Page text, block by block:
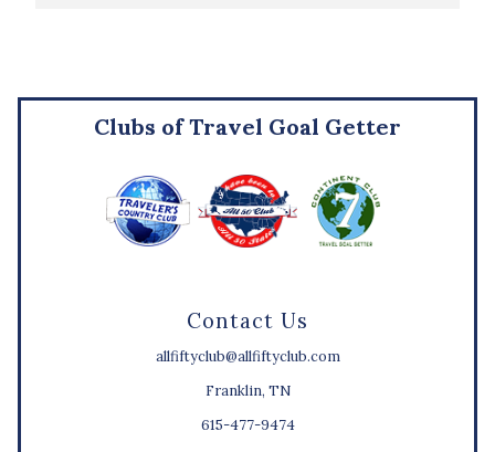
Contact Us
allfiftyclub@allfiftyclub.com
Franklin, TN
615-477-9474
Clubs of Travel Goal Getter